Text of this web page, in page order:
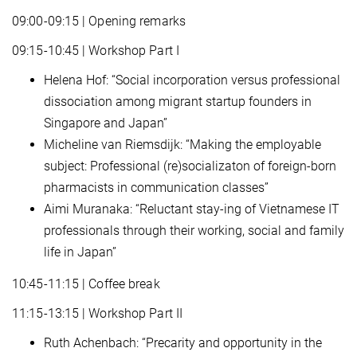
09:00-09:15 | Opening remarks
09:15-10:45 | Workshop Part I
Helena Hof: “Social incorporation versus professional
dissociation among migrant startup founders in
Singapore and Japan”
Micheline van Riemsdijk: “Making the employable
subject: Professional (re)socializaton of foreign-born
pharmacists in communication classes”
Aimi Muranaka: “Reluctant stay-ing of Vietnamese IT
professionals through their working, social and family
life in Japan”
10:45-11:15 | Coffee break
11:15-13:15 | Workshop Part II
Ruth Achenbach: “Precarity and opportunity in the